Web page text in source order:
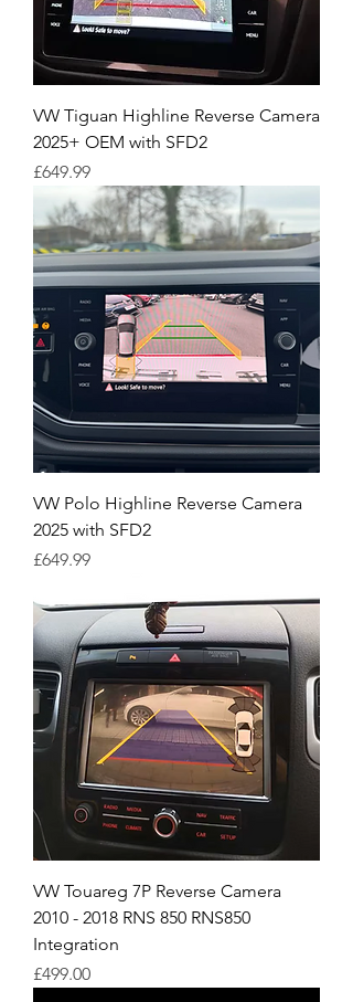
VW Tiguan Highline Reverse Camera
2025+ OEM with SFD2
Price
£649.99
VW Polo Highline Reverse Camera
2025 with SFD2
Price
£649.99
VW Touareg 7P Reverse Camera
2010 - 2018 RNS 850 RNS850
Integration
Price
£499.00